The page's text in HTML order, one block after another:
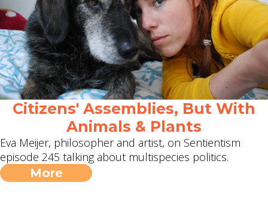
Citizens' Assemblies, But With
Animals & Plants
Eva Meijer, philosopher and artist, on Sentientism
episode 245 talking about multispecies politics.
More